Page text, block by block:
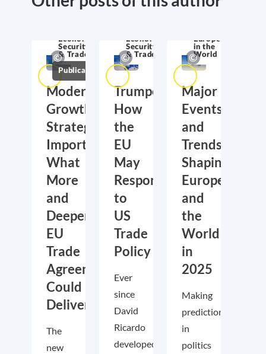
Economic
Security
& Trade
Publications
Moderate
Growth,
Strategic
Importance:
What
More
and
Deeper
EU
Trade
Agreements
Could
Deliver
The
new
Economic
Security
& Trade
Trumponomics:
How
the
EU
May
Respond
to
US
Trade
Policy
Ever
since
David
Ricardo
developed
Europe
in the
World
Major
Events
and
Trends
Shaping
Europe
and
the
World
in
2025
Making
predictions
in
politics